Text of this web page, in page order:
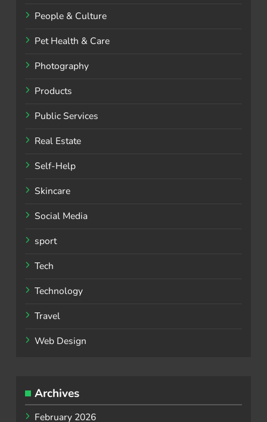
People & Culture
Pet Health & Care
Photography
Products
Public Services
Real Estate
Self-Help
Skincare
Social Media
sport
Tech
Technology
Travel
Web Design
Archives
February 2026